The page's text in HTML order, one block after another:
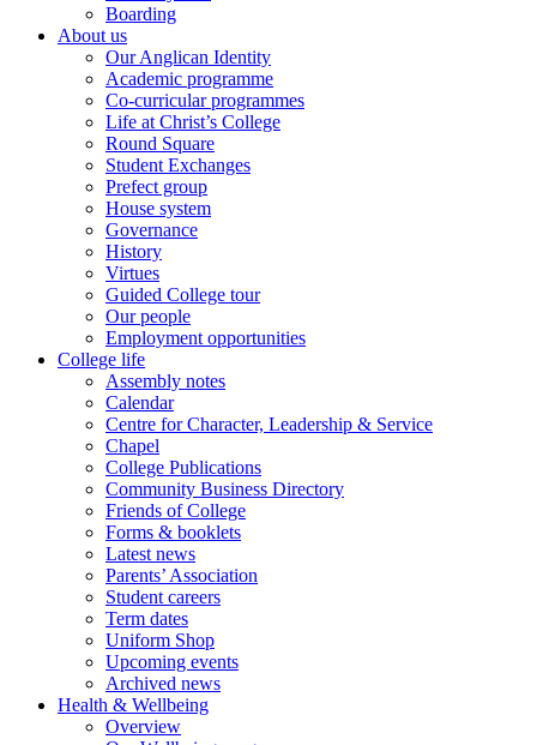
Boarding
About us
Our Anglican Identity
Academic programme
Co-curricular programmes
Life at Christ’s College
Round Square
Student Exchanges
Prefect group
House system
Governance
History
Virtues
Guided College tour
Our people
Employment opportunities
College life
Assembly notes
Calendar
Centre for Character, Leadership & Service
Chapel
College Publications
Community Business Directory
Friends of College
Forms & booklets
Latest news
Parents’ Association
Student careers
Term dates
Uniform Shop
Upcoming events
Archived news
Health & Wellbeing
Overview